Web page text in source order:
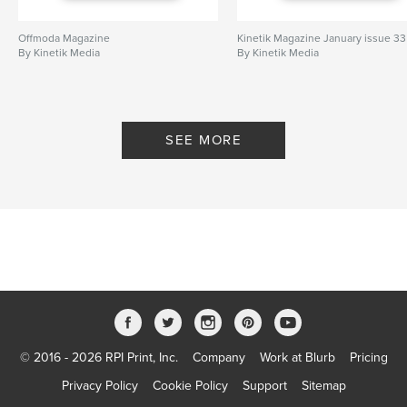
Offmoda Magazine
By Kinetik Media
Kinetik Magazine January issue 33
By Kinetik Media
SEE MORE
© 2016 - 2026 RPI Print, Inc. Company Work at Blurb
Pricing
Privacy Policy
Cookie Policy Support Sitemap